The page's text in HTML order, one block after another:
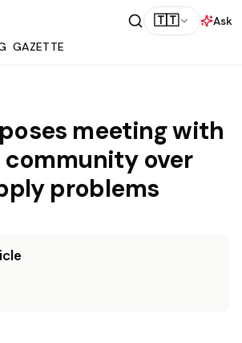
🇹🇹
Ask
GAZETTE
meeting with
community over
problems